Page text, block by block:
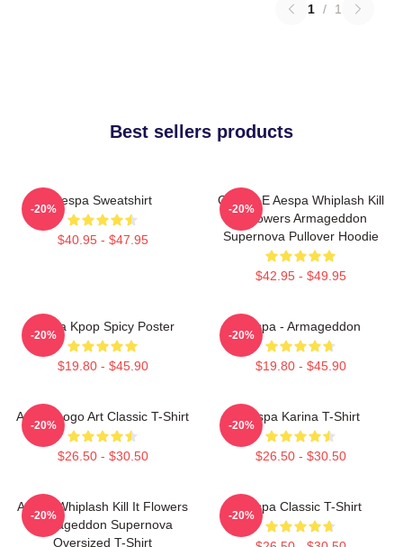
1 / 1
Best sellers products
Aespa Sweatshirt
$40.95 - $47.95
-20%
GISELLE Aespa Whiplash Kill
It Flowers Armageddon
Supernova Pullover Hoodie
$42.95 - $49.95
-20%
Aespa Kpop Spicy Poster
$19.80 - $45.90
-20%
Aespa - Armageddon
$19.80 - $45.90
-20%
Aespa Logo Art Classic T-Shirt
$26.50 - $30.50
-20%
Aespa Karina T-Shirt
$26.50 - $30.50
-20%
Aespa Whiplash Kill It Flowers
Armageddon Supernova
Oversized T-Shirt
-20%
Aespa Classic T-Shirt
-20%